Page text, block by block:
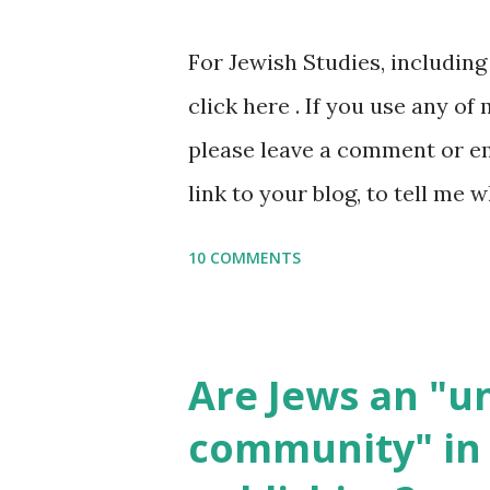
gmail “dot” com, to link to
it, or just to say hi! If you
setting, please email me
say Thank You,...
For Jewish Studies,
click here . If you use any
please leave a comment or
link to your blog, to tell me
wonderful Jewish books for
Printables: (For Hebrew,
10 COMMENTS
Are Jews an
community" in